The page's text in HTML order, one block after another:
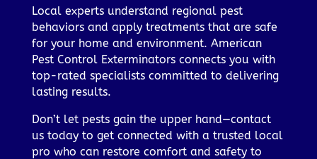
Local experts understand regional pest
behaviors and apply treatments that are safe
for your home and environment. American
Pest Control Exterminators connects you with
top-rated specialists committed to delivering
lasting results.
Don’t let pests gain the upper hand—contact
us today to get connected with a trusted local
pro who can restore comfort and safety to